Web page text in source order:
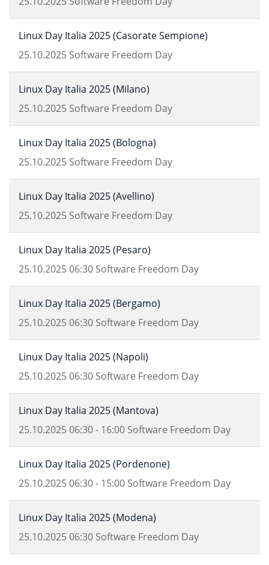
Linux Day Italia 2025 (Casorate Sempione)
25.10.2025 Software Freedom Day
Linux Day Italia 2025 (Milano)
25.10.2025 Software Freedom Day
Linux Day Italia 2025 (Bologna)
25.10.2025 Software Freedom Day
Linux Day Italia 2025 (Avellino)
25.10.2025 Software Freedom Day
Linux Day Italia 2025 (Pesaro)
25.10.202506:30 Software Freedom Day
Linux Day Italia 2025 (Bergamo)
25.10.202506:30 Software Freedom Day
Linux Day Italia 2025 (Napoli)
25.10.202506:30 Software Freedom Day
Linux Day Italia 2025 (Mantova)
25.10.202506:30- 16:00 Software Freedom Day
Linux Day Italia 2025 (Pordenone)
25.10.202506:30- 15:00 Software Freedom Day
Linux Day Italia 2025 (Modena)
25.10.202506:30 Software Freedom Day